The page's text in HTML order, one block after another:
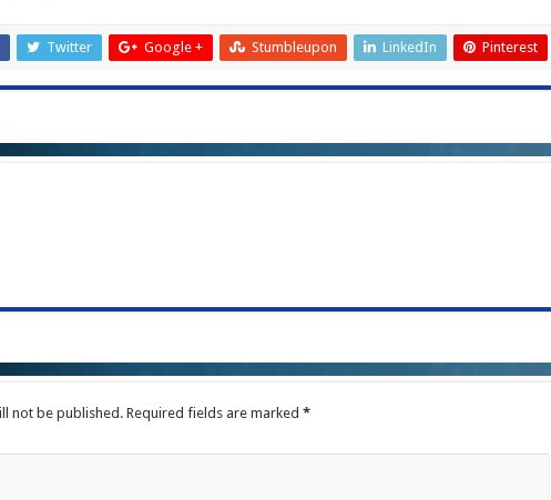
Twitter Google + Stumbleupon LinkedIn Pinterest
not be published. Required fields are marked *